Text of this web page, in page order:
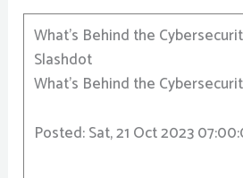
What’s Behind the
Slashdot
What’s Behind the
Posted: Sat, 21 Oct 2023